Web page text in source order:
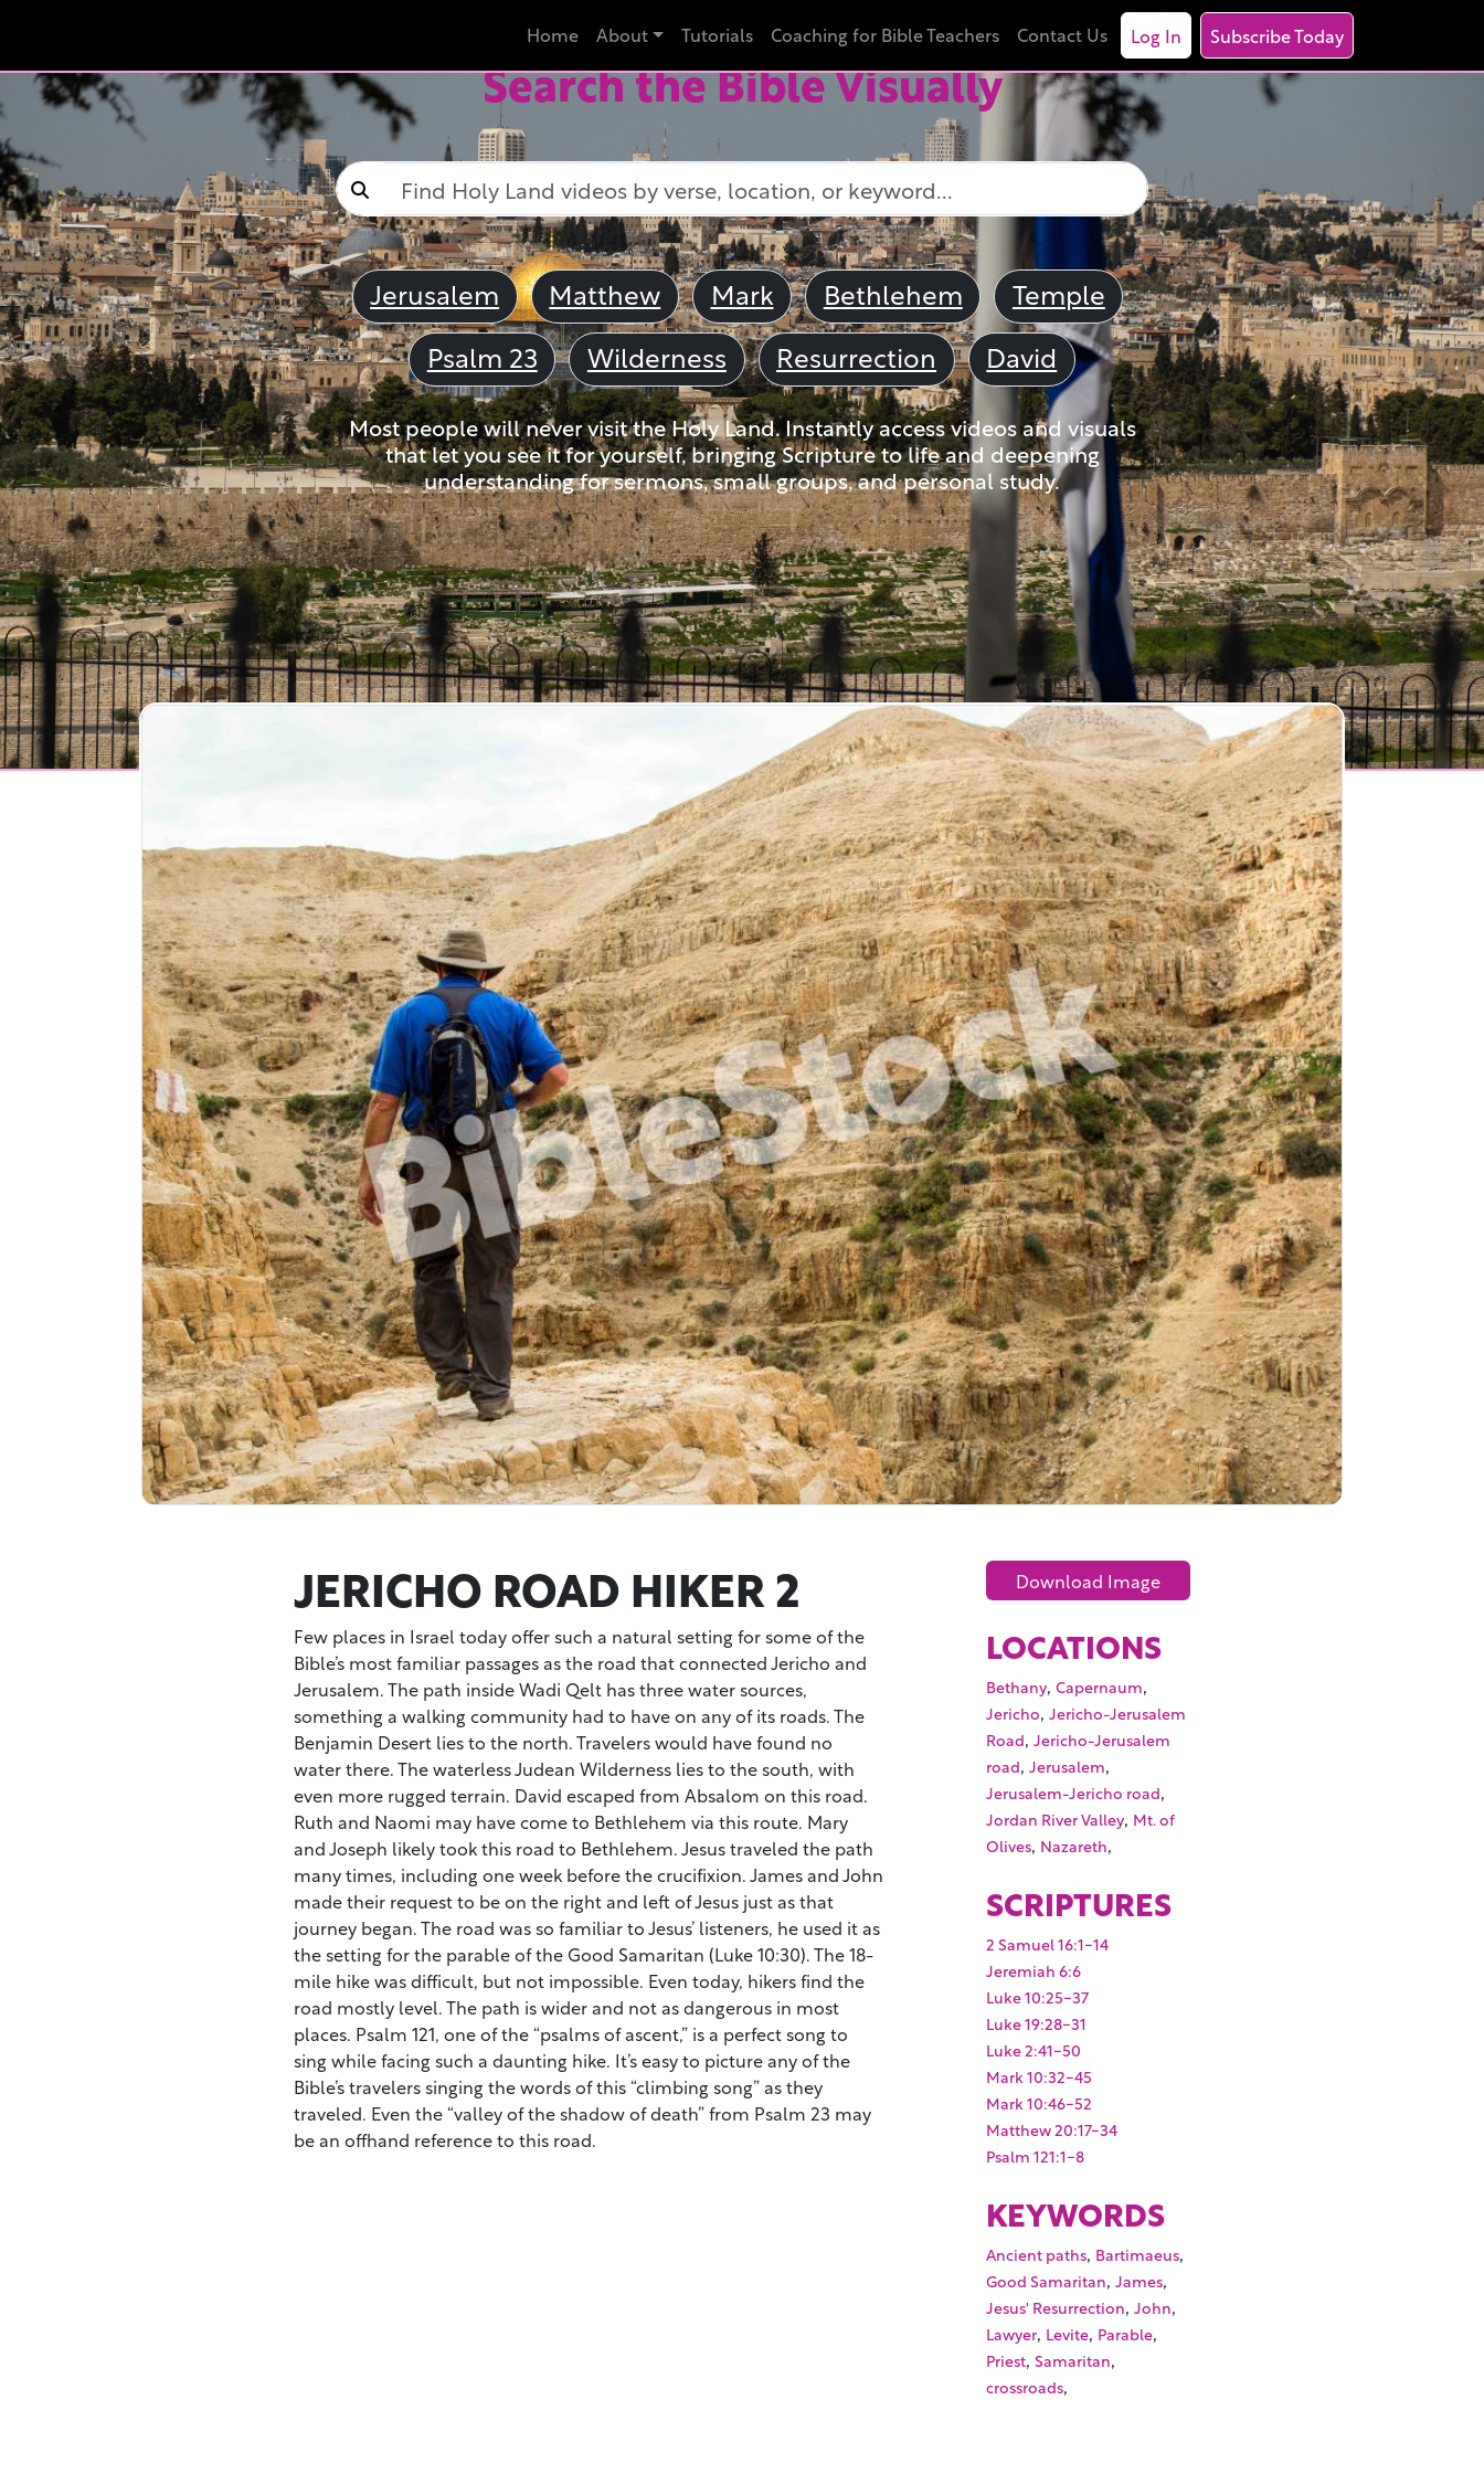
Home About Tutorials Coaching for Bible Teachers Contact Us Log In Subscribe Today
Search the Bible Visually
Jerusalem Matthew Mark Bethlehem
Temple
Psalm 23
Wilderness Resurrection David
Most people will never visit the Holy Land. Instantly access videos and visuals
that let you see it for yourself, bringing Scripture to life and deepening
understanding for sermons, small groups, and personal study.
JERICHO ROAD HIKER 2
Few places in Israel today offer such a natural setting for some of the
Bible’s most familiar passages as the road that connected Jericho and
Jerusalem. The path inside Wadi Qelt has three water sources,
something a walking community had to have on any of its roads. The
Benjamin Desert lies to the north. Travelers would have found no
water there. The waterless Judean Wilderness lies to the south, with
even more rugged terrain. David escaped from Absalom on this road.
Ruth and Naomi may have come to Bethlehem via this route. Mary
and Joseph likely took this road to Bethlehem. Jesus traveled the path
many times, including one week before the crucifixion. James and John
made their request to be on the right and left of Jesus just as that
journey began. The road was so familiar to Jesus’ listeners, he used it as
the setting for the parable of the Good Samaritan (Luke 10:30). The 18-
mile hike was difficult, but not impossible. Even today, hikers find the
road mostly level. The path is wider and not as dangerous in most
places. Psalm 121, one of the “psalms of ascent,” is a perfect song to
sing while facing such a daunting hike. It’s easy to picture any of the
Bible’s travelers singing the words of this “climbing song” as they
traveled. Even the “valley of the shadow of death” from Psalm 23 may
be an offhand reference to this road.
Download Image
LOCATIONS
Bethany,Capernaum,
Jericho,Jericho-Jerusalem
Road,Jericho-Jerusalem
road,Jerusalem,
Jerusalem-Jericho road,
Jordan River Valley, Mt. of
Olives, Nazareth,
SCRIPTURES
2 Samuel 16:1-14
Jeremiah 6:6
Luke 10:25-37
Luke 19:28-31
Luke 2:41-50
Mark 10:32-45
Mark 10:46-52
Matthew 20:17-34
Psalm 121:1-8
KEYWORDS
Ancient paths, Bartimaeus,
Good Samaritan,James,
Jesus' Resurrection,John,
Lawyer, Levite, Parable,
Priest,Samaritan,
crossroads,